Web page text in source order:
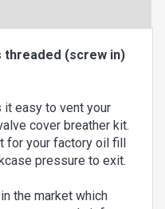
threaded (screw in)
it easy to vent your
cover breather kit.
for your factory oil fill
pressure to exit.
the market which